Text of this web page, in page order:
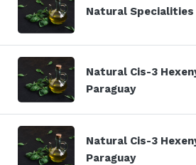
Natural Specialities
Natural Cis-3
Paraguay
Natural Cis-3
Paraguay